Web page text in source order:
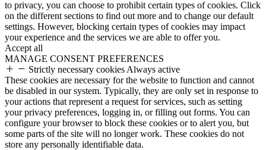
to privacy, you can choose to prohibit certain types of cookies. Click
on the different sections to find out more and to change our default
settings. However, blocking certain types of cookies may impact
your experience and the services we are able to offer you.
Accept all
MANAGE CONSENT PREFERENCES
Strictly necessary cookies Always active
These cookies are necessary for the website to function and cannot
be disabled in our system. Typically, they are only set in response to
your actions that represent a request for services, such as setting
your privacy preferences, logging in, or filling out forms. You can
configure your browser to block these cookies or to alert you, but
some parts of the site will no longer work. These cookies do not
store any personally identifiable data.